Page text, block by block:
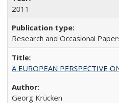
2011
Research and Occasional
A EUROPEAN PERSPECTIVE
Georg Krücken